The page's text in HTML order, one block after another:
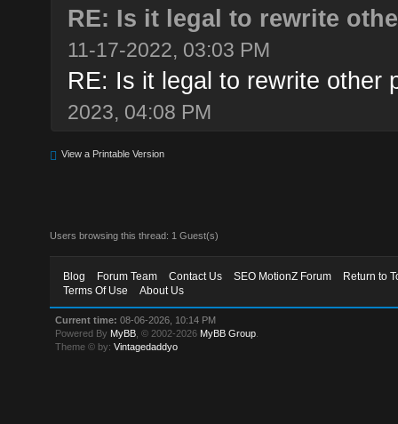
RE: Is it legal to rewrite
11-17-2022, 03:03 PM
RE: Is it legal to rewrite other
2023, 04:08 PM
View a Printable Version
Users browsing this thread: 1 Guest(s)
Blog Forum Team Contact Us SEO MotionZ Forum
Return to
Terms Of Use
About Us
Current time: 08-06-2026, 10:14 PM
Powered By MyBB , © 2002-2026 MyBB Group
Theme © by:Vintagedaddyo